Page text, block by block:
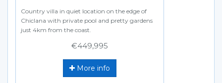
Country villa in quiet location on the edge of
Chiclana with private pool and pretty gardens
just 4km from the coast.
€449,995
More info